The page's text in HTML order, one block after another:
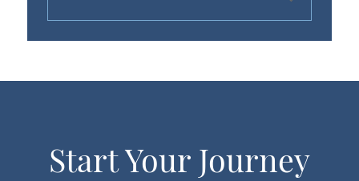
Start Your Journey